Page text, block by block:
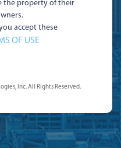
the property of their
accept these
OF USE
Inc. All Rights Reserved.